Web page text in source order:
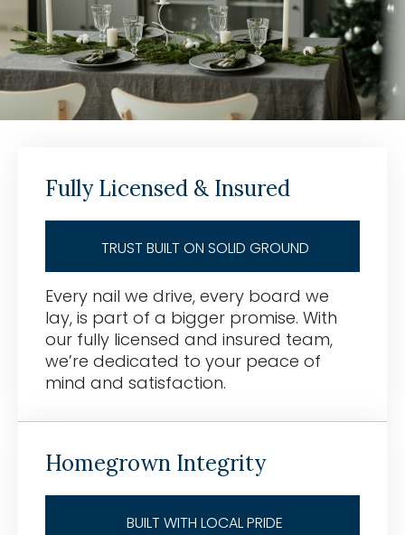
Fully Licensed & Insured
TRUST BUILT ON SOLID GROUND
Every nail we drive, every board we
lay, is part of a bigger promise. With
our fully licensed and insured team,
we’re dedicated to your peace of
mind and satisfaction.
Homegrown Integrity
BUILT WITH LOCAL PRIDE